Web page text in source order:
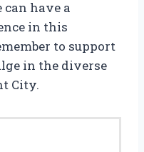
have a
in this
to support
in the diverse
City.